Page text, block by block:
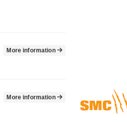
More information
More information